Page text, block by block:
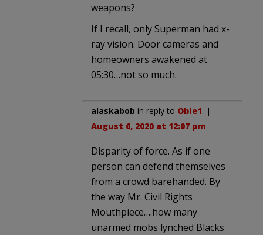
weapons?
If I recall, only Superman had x-
ray vision. Door cameras and
homeowners awakened at
05:30…not so much.
alaskabob in reply to Obie1. |
August 6, 2020 at 12:07 pm
Disparity of force. As if one
person can defend themselves
from a crowd barehanded. By
the way Mr. Civil Rights
Mouthpiece….how many
unarmed mobs lynched Blacks